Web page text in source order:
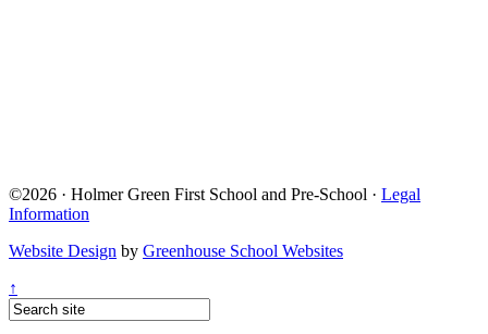
©2026 · Holmer Green First School and Pre-School · Legal
Information
Website Design by Greenhouse School Websites
↑